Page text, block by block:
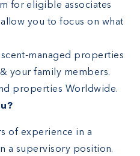
for eligible associates
you to focus on what
managed properties
your family members.
properties Worldwide.
of experience in a
a supervisory position.